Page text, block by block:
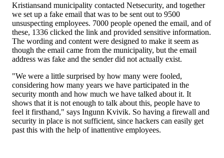
Kristiansand municipality contacted Netsecurity, and together
we set up a fake email that was to be sent out to 9500
unsuspecting employees. 7000 people opened the email, and of
these, 1336 clicked the link and provided sensitive information.
The wording and content were designed to make it seem as
though the email came from the municipality, but the email
address was fake and the sender did not actually exist.
"We were a little surprised by how many were fooled,
considering how many years we have participated in the
security month and how much we have talked about it. It
shows that it is not enough to talk about this, people have to
feel it firsthand," says Ingunn Kvivik. So having a firewall and
security in place is not sufficient, since hackers can easily get
past this with the help of inattentive employees.